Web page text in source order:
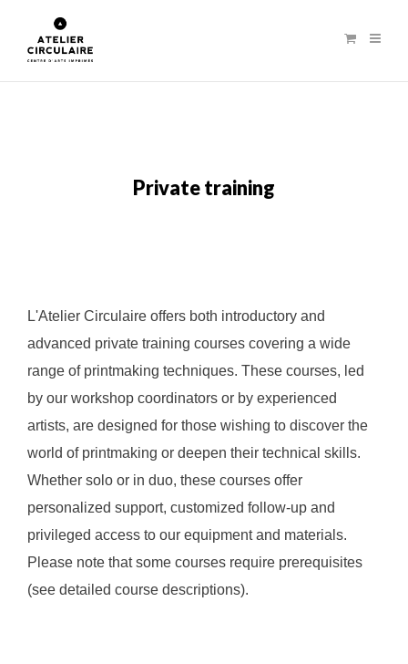
Private training
L'Atelier Circulaire offers both introductory and
advanced private training courses covering a wide
range of printmaking techniques. These courses, led
by our workshop coordinators or by experienced
artists, are designed for those wishing to discover the
world of printmaking or deepen their technical skills.
Whether solo or in duo, these courses offer
personalized support, customized follow-up and
privileged access to our equipment and materials.
Please note that some courses require prerequisites
(see detailed course descriptions).